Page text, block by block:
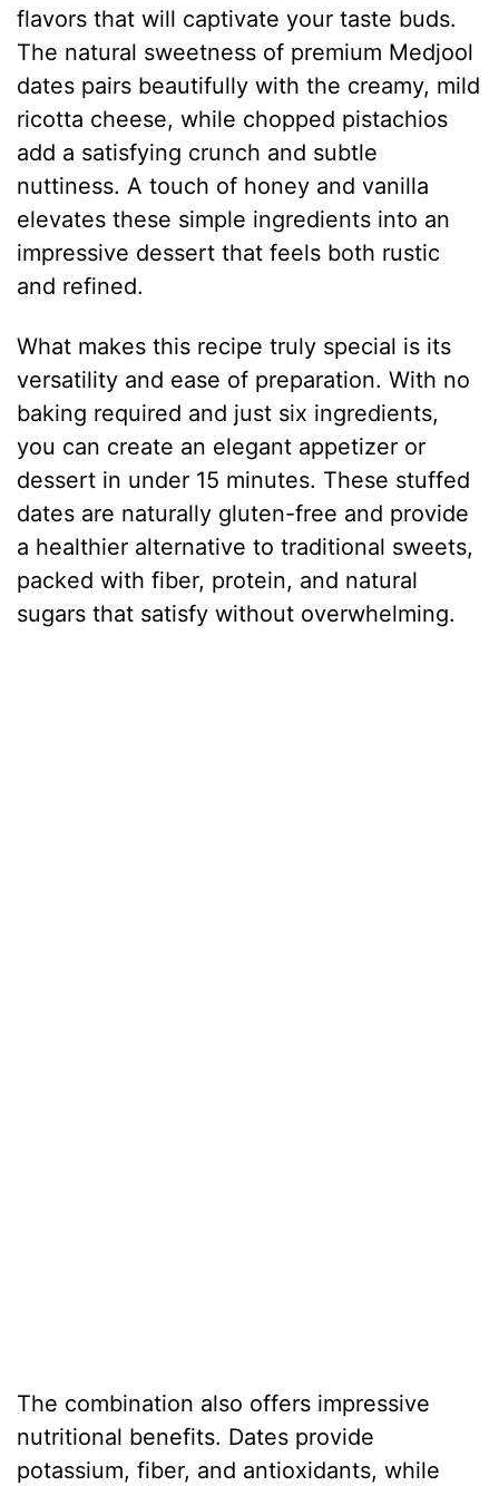
flavors that will captivate your taste buds.
The natural sweetness of premium Medjool
dates pairs beautifully with the creamy, mild
ricotta cheese, while chopped pistachios
add a satisfying crunch and subtle
nuttiness. A touch of honey and vanilla
elevates these simple ingredients into an
impressive dessert that feels both rustic
and refined.
What makes this recipe truly special is its
versatility and ease of preparation. With no
baking required and just six ingredients,
you can create an elegant appetizer or
dessert in under 15 minutes. These stuffed
dates are naturally gluten-free and provide
a healthier alternative to traditional sweets,
packed with fiber, protein, and natural
sugars that satisfy without overwhelming.
The combination also offers impressive
nutritional benefits. Dates provide
potassium, fiber, and antioxidants, while